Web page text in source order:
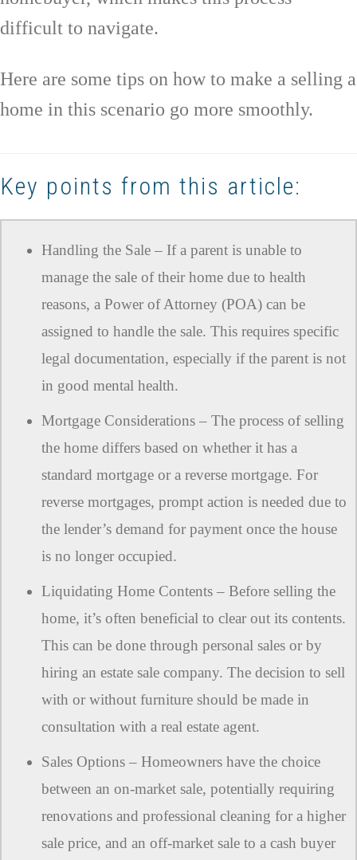
difficult to navigate.
Here are some tips on how to make a selling a
home in this scenario go more smoothly.
Key points from this article:
Handling the Sale – If a parent is unable to
manage the sale of their home due to health
reasons, a Power of Attorney (POA) can be
assigned to handle the sale. This requires specific
legal documentation, especially if the parent is not
in good mental health.
Mortgage Considerations – The process of selling
the home differs based on whether it has a
standard mortgage or a reverse mortgage. For
reverse mortgages, prompt action is needed due to
the lender’s demand for payment once the house
is no longer occupied.
Liquidating Home Contents – Before selling the
home, it’s often beneficial to clear out its contents.
This can be done through personal sales or by
hiring an estate sale company. The decision to sell
with or without furniture should be made in
consultation with a real estate agent.
Sales Options – Homeowners have the choice
between an on-market sale, potentially requiring
renovations and professional cleaning for a higher
sale price, and an off-market sale to a cash buyer